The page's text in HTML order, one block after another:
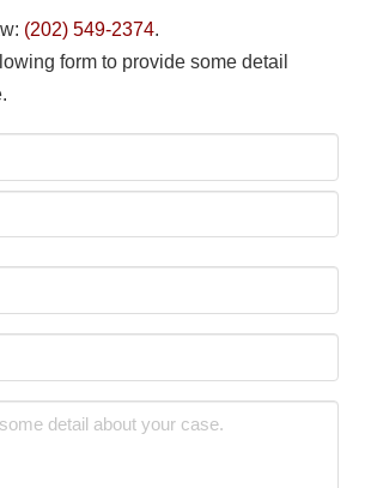
(202) 549-2374.
form to provide some detail